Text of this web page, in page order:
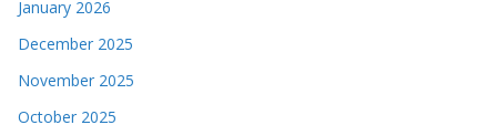
January 2026
December 2025
November 2025
October 2025